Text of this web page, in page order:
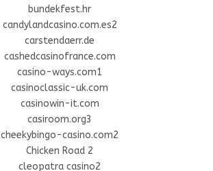
bundekfest.hr
candylandcasino.com.es2
carstendaerr.de
cashedcasinofrance.com
casino-ways.com1
casinoclassic-uk.com
casinowin-it.com
casiroom.org3
cheekybingo-casino.com2
Chicken Road 2
cleopatra casino2